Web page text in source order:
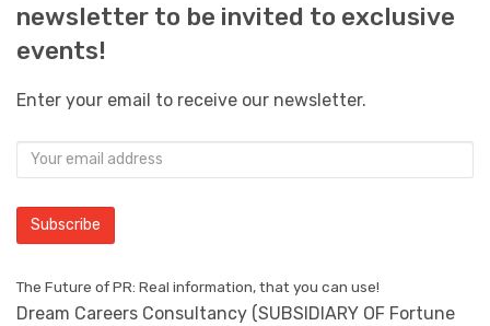
newsletter to be invited to exclusive
events!
Enter your email to receive our newsletter.
The Future of PR: Real information, that you can use!
Dream Careers Consultancy (SUBSIDIARY OF Fortune